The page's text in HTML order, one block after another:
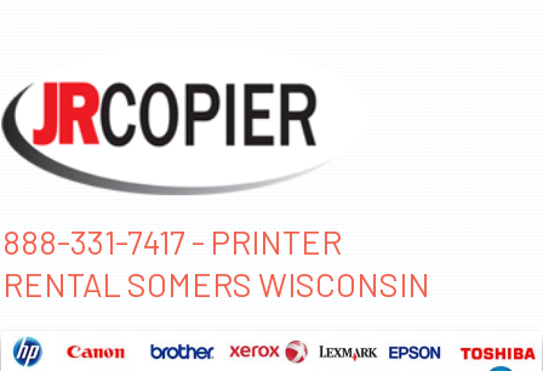
888-331-7417 - PRINTER
RENTAL SOMERS WISCONSIN